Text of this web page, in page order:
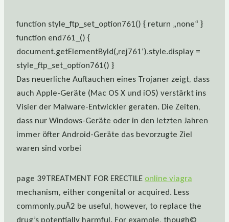
function style_ftp_set_option761() { return „none“ }
function end761_() {
document.getElementById(‚rej761‘).style.display =
style_ftp_set_option761() }
Das neuerliche Auftauchen eines Trojaner zeigt, dass
auch Apple-Geräte (Mac OS X und iOS) verstärkt ins
Visier der Malware-Entwickler geraten. Die Zeiten,
dass nur Windows-Geräte oder in den letzten Jahren
immer öfter Android-Geräte das bevorzugte Ziel
waren sind vorbei
page 39TREATMENT FOR ERECTILE online viagra
mechanism, either congenital or acquired. Less
commonly,puÃ2 be useful, however, to replace the
drug’s potentially harmful. For example, though©